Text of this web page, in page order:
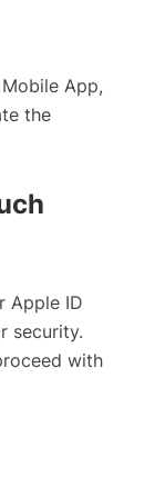
App,
the
Apple ID
security.
with